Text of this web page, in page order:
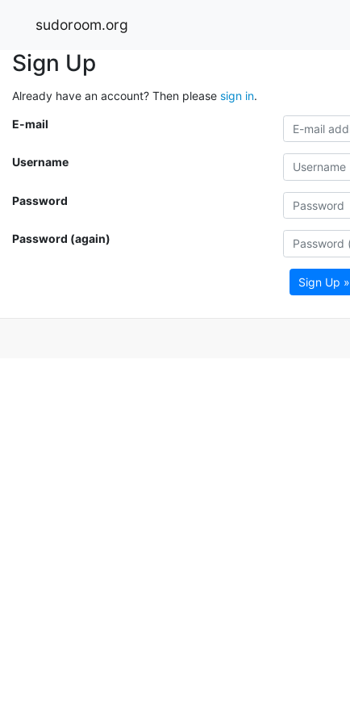
sudoroom.org
Sign Up
Already have an account? Then please sign in.
E-mail
Username
Password
Password (again)
Sign Up »